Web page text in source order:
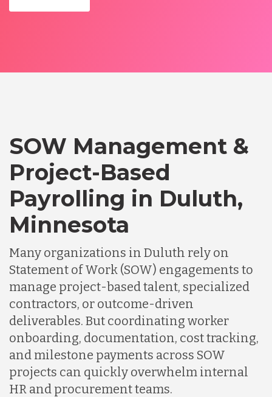
SOW Management &
Project-Based
Payrolling in Duluth,
Minnesota
Many organizations in Duluth rely on
Statement of Work (SOW) engagements to
manage project-based talent, specialized
contractors, or outcome-driven
deliverables. But coordinating worker
onboarding, documentation, cost tracking,
and milestone payments across SOW
projects can quickly overwhelm internal
HR and procurement teams.